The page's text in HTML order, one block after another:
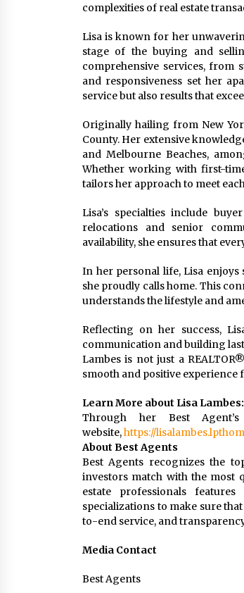
complexities of real estate
Lisa is known for her
stage of the buying and
comprehensive services, from
and responsiveness set her
service but also results that
Originally hailing from New
County. Her extensive
and Melbourne Beaches,
Whether working with first-
tailors her approach to meet
Lisa’s specialties include
relocations and senior
availability, she ensures that
In her personal life, Lisa
she proudly calls home. This
understands the lifestyle and
Reflecting on her success,
communication and building
Lambes is not just a
smooth and positive experience
Learn More about Lisa Lambes:
Through her Best
website,https://
About Best Agents
Best Agents recognizes the
investors match with the most
estate professionals
specializations to make sure
to-end service, and
Media Contact
Best Agents